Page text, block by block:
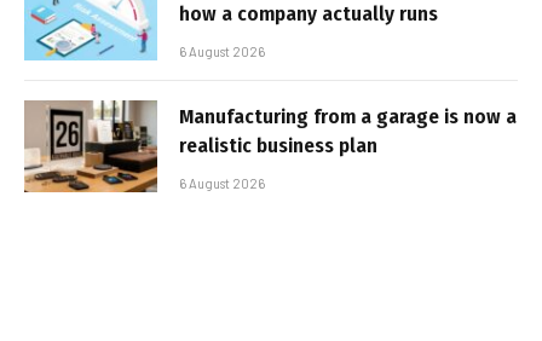
how a company actually runs
6 August 2026
Manufacturing from a garage is now a
realistic business plan
6 August 2026